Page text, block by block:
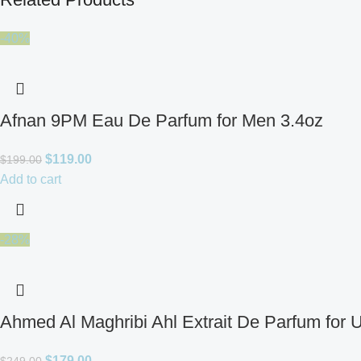
-40%
Afnan 9PM Eau De Parfum for Men 3.4oz
$199.00 $119.00
Add to cart
-28%
Ahmed Al Maghribi Ahl Extrait De Parfum for